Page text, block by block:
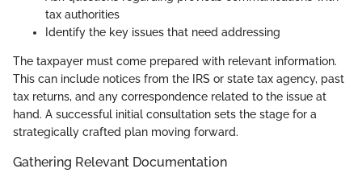
tax authorities
Identify the key issues that need addressing
The taxpayer must come prepared with relevant information.
This can include notices from the IRS or state tax agency, past
tax returns, and any correspondence related to the issue at
hand. A successful initial consultation sets the stage for a
strategically crafted plan moving forward.
Gathering Relevant Documentation